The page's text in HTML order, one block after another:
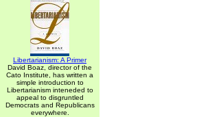
Libertarianism: A Primer
David Boaz, director of the
Cato Institute, has written a
simple introduction to
Libertarianism inteneded to
appeal to disgruntled
Democrats and Republicans
everywhere.